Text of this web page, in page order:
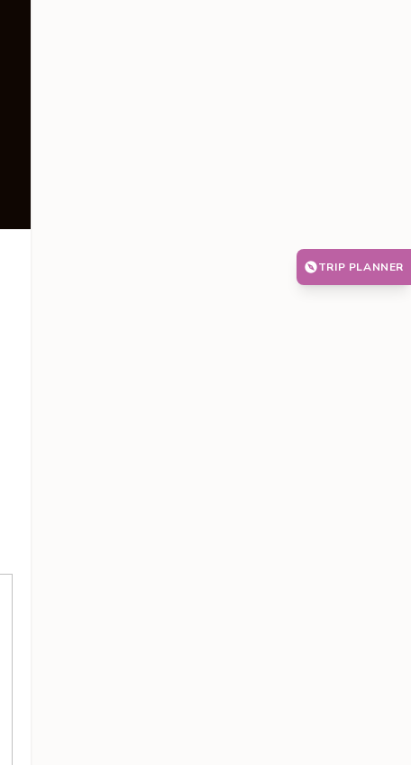
TRIP PLANNER